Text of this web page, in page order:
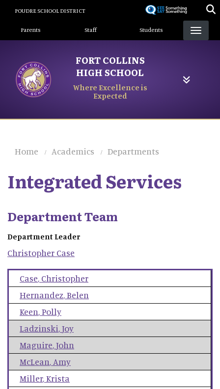
content
POUDRE SCHOOL DISTRICT
Landing Page Menu
Parents Staff Students
FORT COLLINS
HIGH SCHOOL
Where Excellence is
Expected
Home Academics Departments
Integrated Services
Department Team
Department Leader
Christopher Case
Case, Christopher
Hernandez,Belen
Keen,Polly
Ladzinski,Joy
Maguire,John
McLean, Amy
Miller,Krista